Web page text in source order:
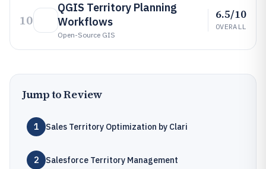
10
QGIS Territory Planning
Workflows
Open-Source GIS
6.5/10
OVERALL
Jump to Review
1 Sales Territory Optimization by Clari
2 Salesforce Territory Management